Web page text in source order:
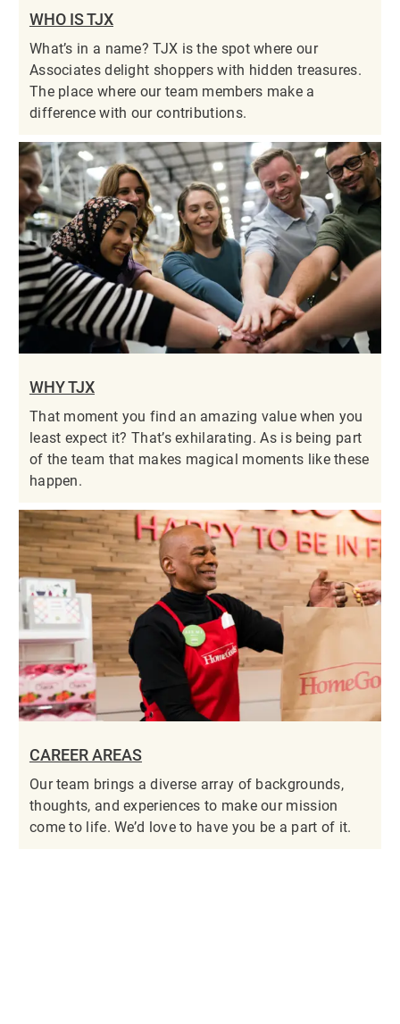
WHO IS TJX
What’s in a name? TJX is the spot where our
Associates delight shoppers with hidden treasures.
The place where our team members make a
difference with our contributions.
WHY TJX
That moment you find an amazing value when you
least expect it? That’s exhilarating. As is being part
of the team that makes magical moments like these
happen.
CAREER AREAS
Our team brings a diverse array of backgrounds,
thoughts, and experiences to make our mission
come to life. We’d love to have you be a part of it.